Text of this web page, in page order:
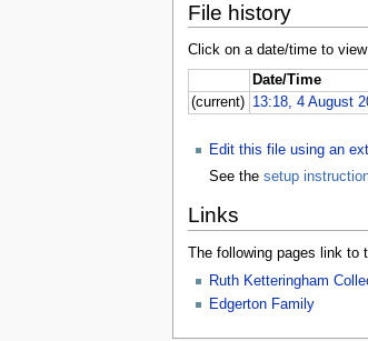
File history
Click on a date/time to
Date/Time
(current) 13:18, 4 August
Edit this file using an
See the setup
Links
The following pages link to
Ruth Ketteringham
Edgerton Family